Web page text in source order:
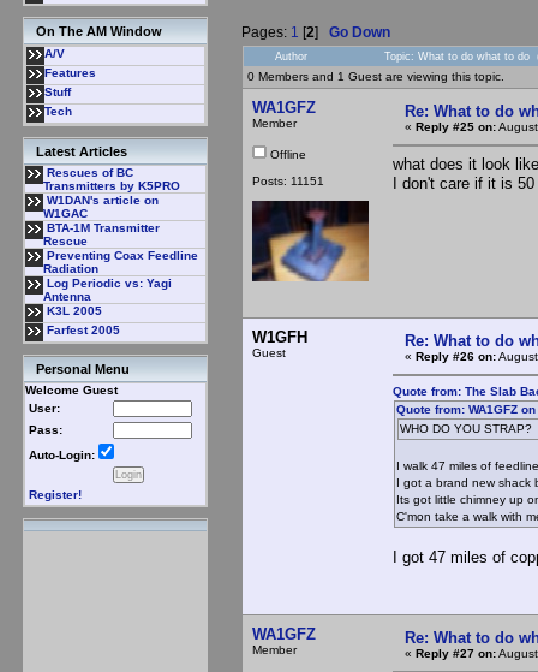
On The AM Window
A/V
Features
Stuff
Tech
Latest Articles
Rescues of BC
Transmitters by K5PRO
W1DAN's article on
W1GAC
BTA-1M Transmitter
Rescue
Preventing Coax Feedline
Radiation
Log Periodic vs: Yagi
Antenna
K3L 2005
Farfest 2005
Personal Menu
Welcome Guest
User:
Pass:
Auto-Login:
Register!
Pages: 1 [2] Go Down
Author Topic: What to do what to do
0 Members and 1 Guest are viewing this topic.
WA1GFZ
Member
Offline
Posts: 11151
Re: What to do
« Reply #25 on:
what does it look
I don't care if it is
W1GFH
Guest
Re: What to do
« Reply #26 on:
Quote from: The Slab
Quote from: WA1GFZ
WHO DO YOU STRAP?
I walk 47 miles of
I got a brand new shack
Its got little chimney up
C'mon take a walk with
I got 47 miles of
WA1GFZ
Member
Re: What to do
« Reply #27 on: